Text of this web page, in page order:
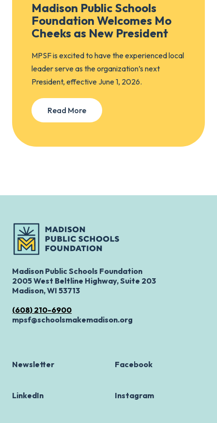
Madison Public Schools
Foundation Welcomes Mo
Cheeks as New President
MPSF is excited to have the experienced local
leader serve as the organization’s next
President, effective June 1, 2026.
Read More
Madison Public Schools Foundation
2005 West Beltline Highway, Suite 203
Madison, WI 53713
(608) 210-6900
mpsf@schoolsmakemadison.org
Newsletter Facebook
LinkedIn Instagram